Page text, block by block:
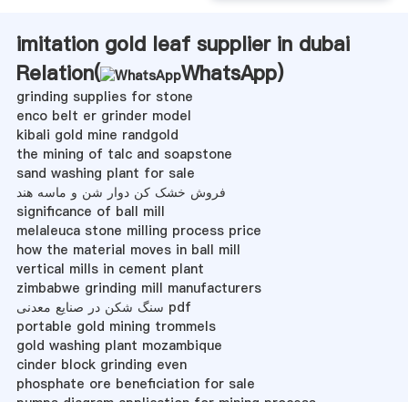
imitation gold leaf supplier in dubai
Relation(
WhatsApp)
grinding supplies for stone
enco belt er grinder model
kibali gold mine randgold
the mining of talc and soapstone
sand washing plant for sale
فروش خشک کن دوار شن و ماسه هند
significance of ball mill
melaleuca stone milling process price
how the material moves in ball mill
vertical mills in cement plant
zimbabwe grinding mill manufacturers
سنگ شکن در صنایع معدنی pdf
portable gold mining trommels
gold washing plant mozambique
cinder block grinding even
phosphate ore beneficiation for sale